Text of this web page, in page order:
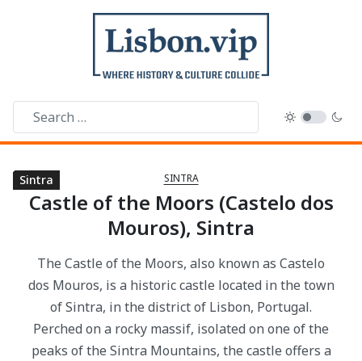
SINTRA
Castle of the Moors (Castelo dos
Mouros), Sintra
The Castle of the Moors, also known as Castelo
dos Mouros, is a historic castle located in the town
of Sintra, in the district of Lisbon, Portugal.
Perched on a rocky massif, isolated on one of the
peaks of the Sintra Mountains, the castle offers a
Sintra
Sintra
Sintra
Sintra
Sintra
Sintra
Sintra
Sintra
Sintra
Sintra
Sintra
Sintra
Sintra
Sintra
Sintra